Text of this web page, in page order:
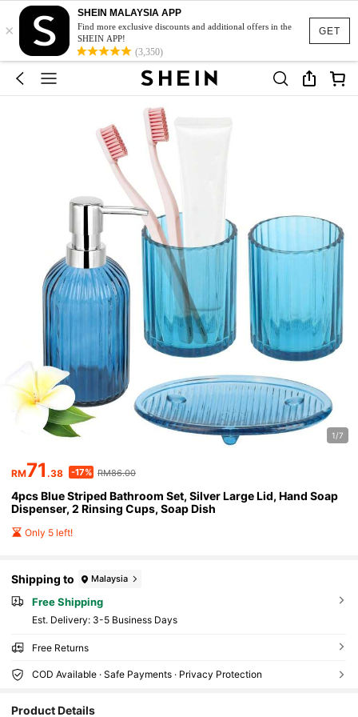
GET
×
SHEIN MALAYSIA APP
Find more exclusive discounts and additional offers in the
SHEIN APP!
(3,350)
1/7
RM71.38 -17% RM86.00
4pcs Blue Striped Bathroom Set, Silver Large Lid, Hand Soap
Dispenser, 2 Rinsing Cups, Soap Dish
Only 5 left!
Shipping to Malaysia
Free Shipping
​Est. Delivery: 3-5 Business Days
Free Returns
COD Available · Safe Payments · Privacy Protection
Product Details